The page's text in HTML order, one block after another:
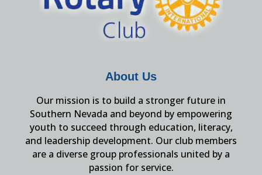
About Us
Our mission is to build a stronger future in
Southern Nevada and beyond by empowering
youth to succeed through education, literacy,
and leadership development. Our club members
are a diverse group professionals united by a
passion for service.